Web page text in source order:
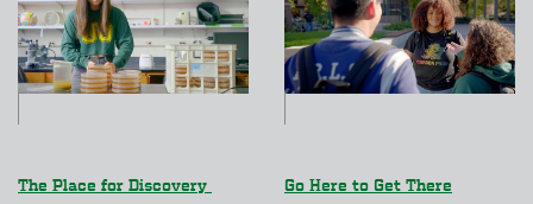
The Place for Discovery Go Here to Get There